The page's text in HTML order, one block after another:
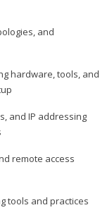
and
hardware, tools, and
and IP addressing
remote access
tools and practices